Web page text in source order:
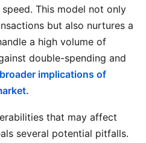
This model not only
but also nurtures a
a high volume of
double-spending and
implications of
that may affect
several potential pitfalls.